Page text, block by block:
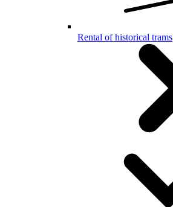
Rental of historical trams